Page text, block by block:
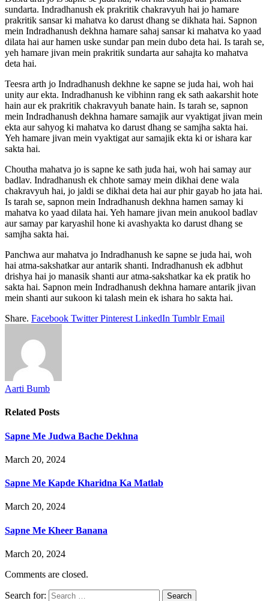
sundarta. Indradhanush ek prakritik chakravyuh hai jo hamare
prakritik sansar ki mahatva ko darust dhang se dikhata hai. Sapnon
mein Indradhanush dekhna hamare sahaj sansar ki mahatva ko yaad
dilata hai aur hamen uske sundar pan mein dubo deta hai. Is tarah se,
yeh hamare jivan mein prakritik sundarta aur sahajta ko mahatva
deta hai.
Teesra arth jo Indradhanush dekhne ke sapne se juda hai, woh hai
unity aur ekta. Indradhanush ke vibhinn rang ek sath aakarshit hote
hain aur ek prakritik chakravyuh banate hain. Is tarah se, sapnon
mein Indradhanush dekhna hamare samajik aur vyaktigat jivan mein
ekta aur sahyog ki mahatva ko darust dhang se samjha sakta hai.
Yeh hamare jivan mein vyaktigat aur samajik ekta ki or ishara kar
sakta hai.
Choutha mahatva jo is sapne ke sath juda hai, woh hai samay aur
badlav. Indradhanush ek chhote samay mein dikhai dene wala
chakravyuh hai, jo jaldi se dikhai deta hai aur phir gayab ho jata hai.
Is tarah se, sapnon mein Indradhanush dekhna hamen samay ki
mahatva ko yaad dilata hai. Yeh hamare jivan mein anukool badlav
aur samay par karyashil hone ki avashyakta ko darust dhang se
samjha sakta hai.
Panchwa aur mahatva jo Indradhanush ke sapne se juda hai, woh
hai atma-sakshatkar aur antarik shanti. Indradhanush ek adbhut
drishya hai jo manasik shanti aur atma-sakshatkar ka ek pratik ho
sakta hai. Sapnon mein Indradhanush dekhna hamare antarik jivan
mein shanti aur sukoon ki talash mein ek ishara ho sakta hai.
Share. Facebook Twitter Pinterest LinkedIn Tumblr Email
Aarti Bumb
Related Posts
Sapne Me Judwa Bache Dekhna
March 20, 2024
Sapne Me Kapde Kharidna Ka Matlab
March 20, 2024
Sapne Me Kheer Banana
March 20, 2024
Comments are closed.
Search for: